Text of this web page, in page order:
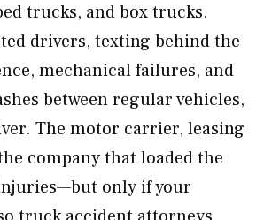
trucks, and box trucks.
drivers, texting behind the
mechanical failures, and
between regular vehicles,
The motor carrier, leasing
company that loaded the
only if your